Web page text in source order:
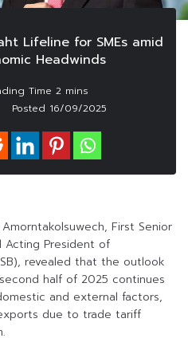
Lifeline for SMEs amid
Headwinds
Posted 16/09/2025
First Senior
Acting President of
revealed that the outlook
half of 2025 continues
and external factors,
due to trade tariff